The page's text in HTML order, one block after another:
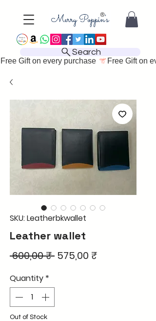
Search
Free Gift on every purchase
SKU: Leatherbkwallet
Leather wallet
600,00 ₹ Regular
575,00 ₹
Quantity *
Out of Stock